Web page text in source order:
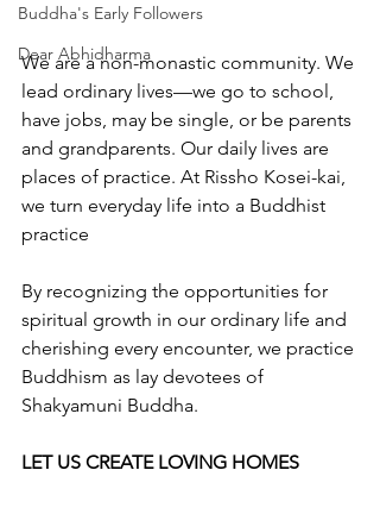
Buddha's Early Followers
Dear Abhidharma
We are a non-monastic community. We
lead ordinary lives—we go to school,
have jobs, may be single, or be parents
and grandparents. Our daily lives are
places of practice. At Rissho Kosei-kai,
we turn everyday life into a Buddhist
practice
By recognizing the opportunities for
spiritual growth in our ordinary life and
cherishing every encounter, we practice
Buddhism as lay devotees of
Shakyamuni Buddha.
LET US CREATE LOVING HOMES